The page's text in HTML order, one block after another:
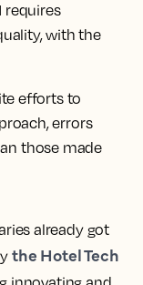
requires
with the
efforts to
errors
those made
already got
the Hotel Tech